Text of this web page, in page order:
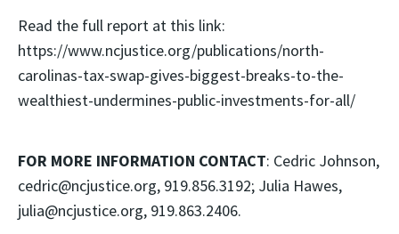
Read the full report at this link:
https://www.ncjustice.org/publications/north-
carolinas-tax-swap-gives-biggest-breaks-to-the-
wealthiest-undermines-public-investments-for-all/
FOR MORE INFORMATION CONTACT: Cedric Johnson,
cedric@ncjustice.org, 919.856.3192; Julia Hawes,
julia@ncjustice.org, 919.863.2406.